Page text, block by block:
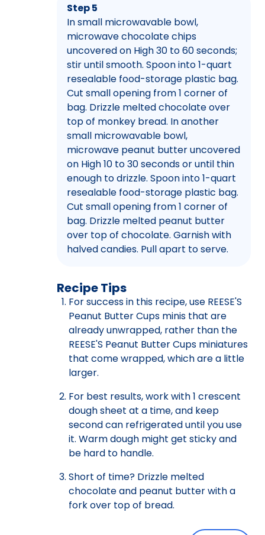
Step 5
In small microwavable bowl,
microwave chocolate chips
uncovered on High 30 to 60 seconds;
stir until smooth. Spoon into 1-quart
resealable food-storage plastic bag.
Cut small opening from 1 corner of
bag. Drizzle melted chocolate over
top of monkey bread. In another
small microwavable bowl,
microwave peanut butter uncovered
on High 10 to 30 seconds or until thin
enough to drizzle. Spoon into 1-quart
resealable food-storage plastic bag.
Cut small opening from 1 corner of
bag. Drizzle melted peanut butter
over top of chocolate. Garnish with
halved candies. Pull apart to serve.
Recipe Tips
For success in this recipe, use REESE'S
Peanut Butter Cups minis that are
already unwrapped, rather than the
REESE'S Peanut Butter Cups miniatures
that come wrapped, which are a little
larger.
For best results, work with 1 crescent
dough sheet at a time, and keep
second can refrigerated until you use
it. Warm dough might get sticky and
be hard to handle.
Short of time? Drizzle melted
chocolate and peanut butter with a
fork over top of bread.